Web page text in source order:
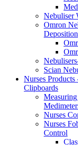
Nebuliser
Omron
Deposition
Scian
Nurses Products
Clipboards
Nurses
Nurses
Control